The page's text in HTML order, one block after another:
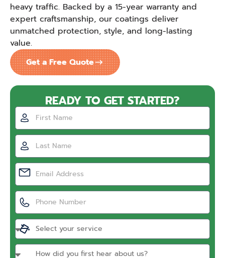
heavy traffic. Backed by a 15-year warranty and
expert craftsmanship, our coatings deliver
unmatched protection, style, and long-lasting
value.
Get a Free Quote
READY TO GET STARTED?